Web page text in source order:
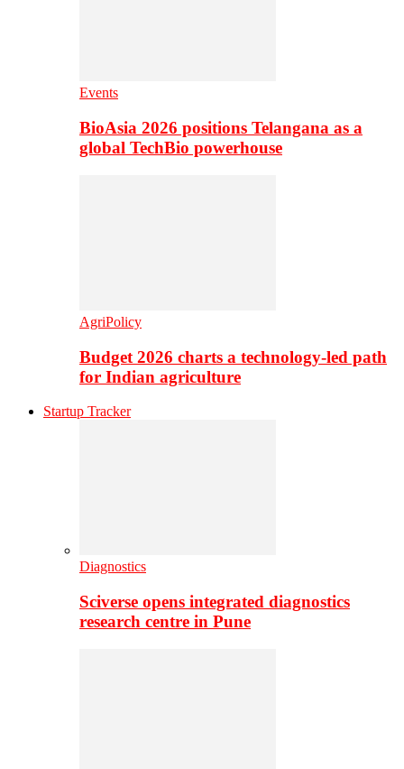
Events
BioAsia 2026 positions Telangana as a
global TechBio powerhouse
AgriPolicy
Budget 2026 charts a technology-led path
for Indian agriculture
Startup Tracker
Diagnostics
Sciverse opens integrated diagnostics
research centre in Pune